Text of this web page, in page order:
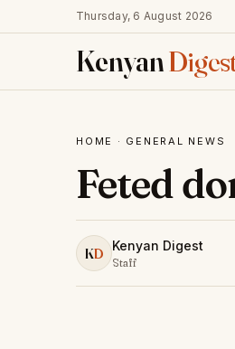
Thursday, 6 August 2026
Kenyan
HOME · GENERAL NEWS
Feted
KD Kenyan Digest
Staff